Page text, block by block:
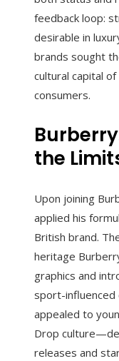
feedback loop:
desirable in
brands sought
cultural capital
consumers.
the
Upon joining
applied his
British brand.
heritage
graphics and
sport-influenced
appealed to
Drop
releases and